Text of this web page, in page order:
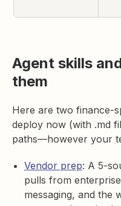
Agent skills
them
Here are two finance-
deploy now (with .md
paths—however your
Vendor prep: A 5-
pulls from
messaging, and the